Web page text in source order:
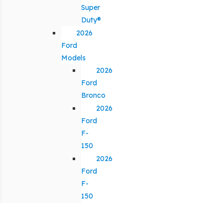
Super
Duty®
2026
Ford
Models
2026
Ford
Bronco
2026
Ford
F-
150
2026
Ford
F-
150